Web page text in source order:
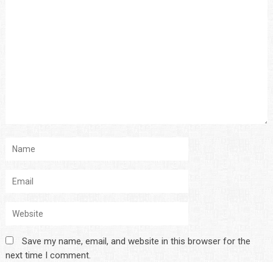
Save my name, email, and website in this browser for the
next time I comment.